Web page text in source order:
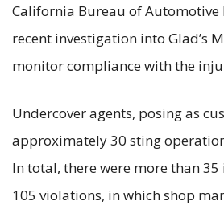
California Bureau of
recent investigation into Glad’s
monitor compliance with the
Undercover agents, posing as
approximately 30 sting
In total, there were more than
105 violations, in which shop